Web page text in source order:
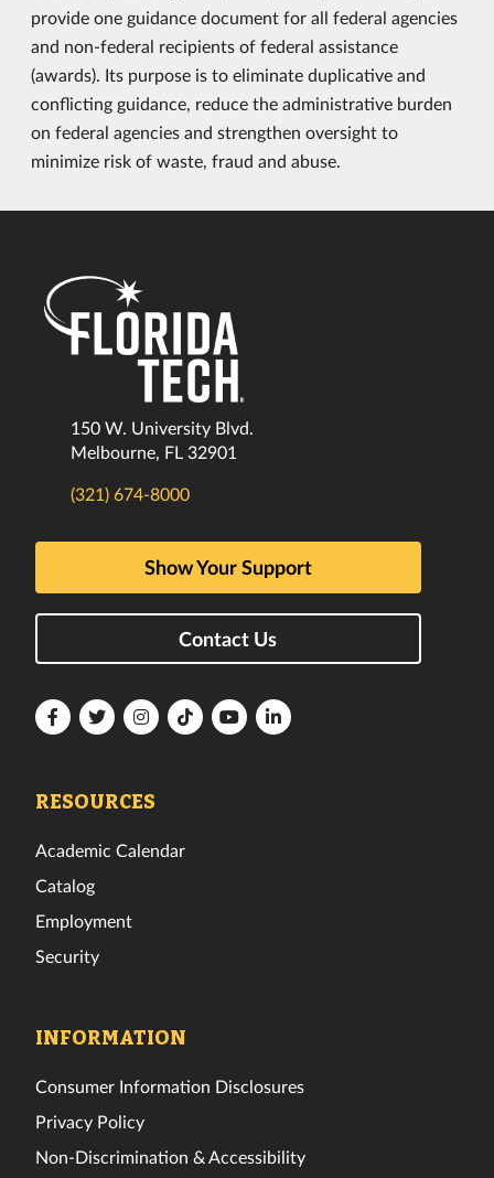
provide one guidance document for all federal agencies
and non-federal recipients of federal assistance
(awards). Its purpose is to eliminate duplicative and
conflicting guidance, reduce the administrative burden
on federal agencies and strengthen oversight to
minimize risk of waste, fraud and abuse.
150 W. University Blvd.
Melbourne, FL 32901
(321) 674-8000
Show Your Support
Contact Us
FloridaFloridaFloridaFloridaFloridaFlorida
RESOURCES
Academic Calendar
Catalog
Employment
Security
INFORMATION
Consumer Information Disclosures
Privacy Policy
Non-Discrimination & Accessibility